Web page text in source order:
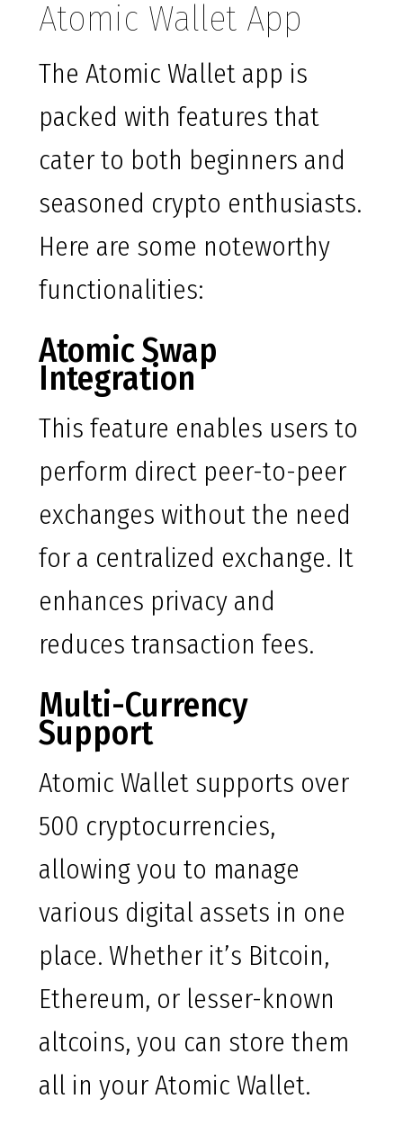
Atomic Wallet App
The Atomic Wallet app is
packed with features that
cater to both beginners and
seasoned crypto enthusiasts.
Here are some noteworthy
functionalities:
Atomic Swap
Integration
This feature enables users to
perform direct peer-to-peer
exchanges without the need
for a centralized exchange. It
enhances privacy and
reduces transaction fees.
Multi-Currency
Support
Atomic Wallet supports over
500 cryptocurrencies,
allowing you to manage
various digital assets in one
place. Whether it’s Bitcoin,
Ethereum, or lesser-known
altcoins, you can store them
all in your Atomic Wallet.